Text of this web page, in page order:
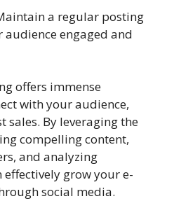
a regular posting
engaged and
offers immense
with your audience,
sales. By leveraging the
compelling content,
and analyzing
grow your e-
social media.